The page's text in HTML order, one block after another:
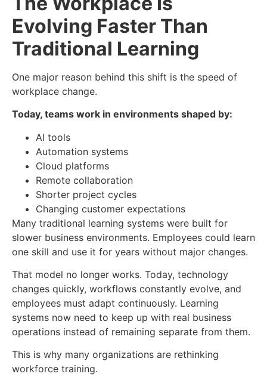
Evolving Faster Than
Traditional Learning
One major reason behind this shift is the speed of
workplace change.
Today, teams work in environments shaped by:
AI tools
Automation systems
Cloud platforms
Remote collaboration
Shorter project cycles
Changing customer expectations
Many traditional learning systems were built for
slower business environments. Employees could learn
one skill and use it for years without major changes.
That model no longer works. Today, technology
changes quickly, workflows constantly evolve, and
employees must adapt continuously. Learning
systems now need to keep up with real business
operations instead of remaining separate from them.
This is why many organizations are rethinking
workforce training.